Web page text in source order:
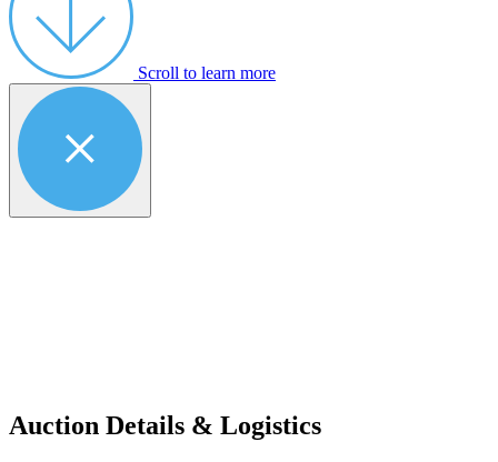
Scroll to learn more
Auction Details & Logistics